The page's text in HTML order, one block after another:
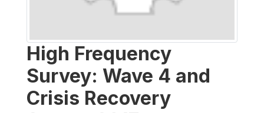
High Frequency
Survey: Wave 4 and
Crisis Recovery